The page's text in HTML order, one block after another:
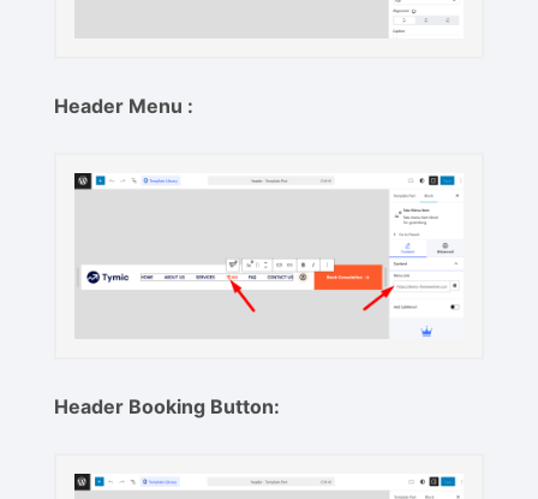
Header Menu :
Header Booking Button: